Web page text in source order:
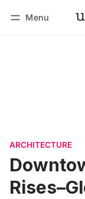
Menu
ARCHITECTURE